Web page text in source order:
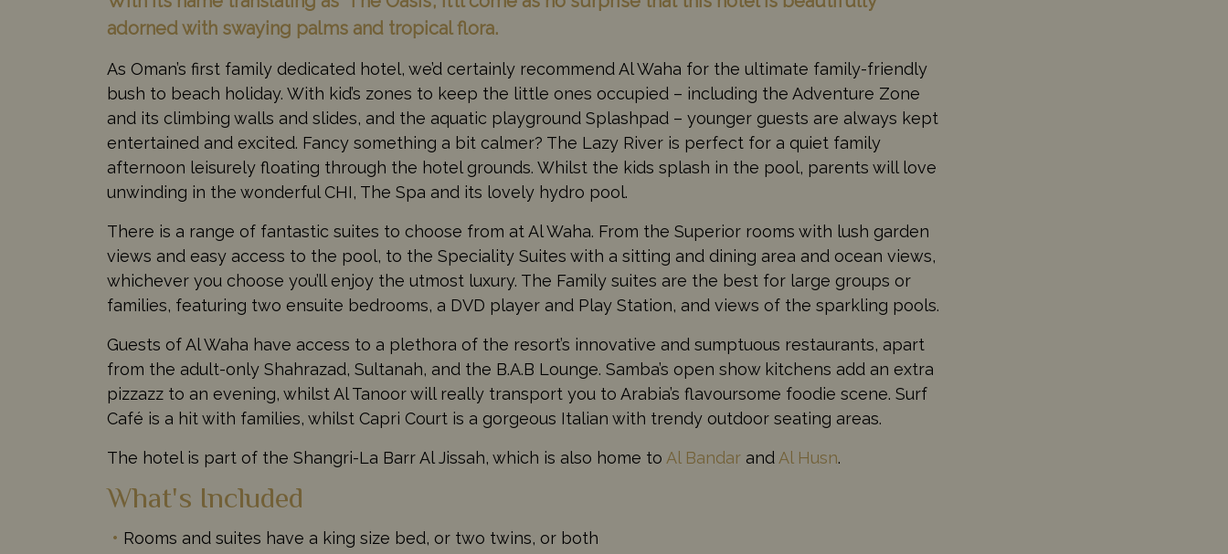
adorned with swaying palms and tropical flora.
As Oman’s first family dedicated hotel, we’d certainly recommend Al Waha for the ultimate family-friendly
bush to beach holiday. With kid’s zones to keep the little ones occupied – including the Adventure Zone
and its climbing walls and slides, and the aquatic playground Splashpad – younger guests are always kept
entertained and excited. Fancy something a bit calmer? The Lazy River is perfect for a quiet family
afternoon leisurely floating through the hotel grounds. Whilst the kids splash in the pool, parents will love
unwinding in the wonderful CHI, The Spa and its lovely hydro pool.
There is a range of fantastic suites to choose from at Al Waha. From the Superior rooms with lush garden
views and easy access to the pool, to the Speciality Suites with a sitting and dining area and ocean views,
whichever you choose you’ll enjoy the utmost luxury. The Family suites are the best for large groups or
families, featuring two ensuite bedrooms, a DVD player and Play Station, and views of the sparkling pools.
Guests of Al Waha have access to a plethora of the resort’s innovative and sumptuous restaurants, apart
from the adult-only Shahrazad, Sultanah, and the B.A.B Lounge. Samba’s open show kitchens add an extra
pizzazz to an evening, whilst Al Tanoor will really transport you to Arabia’s flavoursome foodie scene. Surf
Café is a hit with families, whilst Capri Court is a gorgeous Italian with trendy outdoor seating areas.
The hotel is part of the Shangri-La Barr Al Jissah, which is also home to Al Bandar and Al Husn.
What's Included
Rooms and suites have a king size bed, or two twins, or both